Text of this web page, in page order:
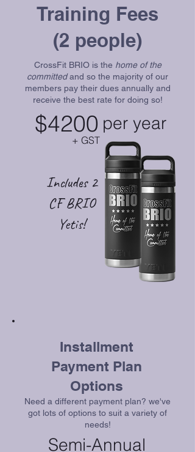
Training Fees
(2 people)
CrossFit BRIO is the home of the
committedand so the majority of our
members pay their dues annually and
receive the best rate for doing so!
$4200
+ GST
per year
Includes 2
CF BRIO
Yetis!
Installment
Payment Plan
Options
Need a different payment plan? we've
got lots of options to suit a variety of
needs!
Semi-Annual